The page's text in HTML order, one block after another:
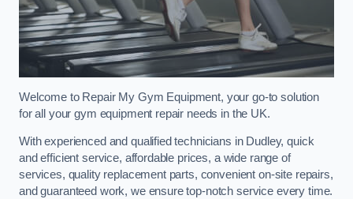
Welcome to Repair My Gym Equipment, your go-to solution
for all your gym equipment repair needs in the UK.
With experienced and qualified technicians in Dudley, quick
and efficient service, affordable prices, a wide range of
services, quality replacement parts, convenient on-site repairs,
and guaranteed work, we ensure top-notch service every time.